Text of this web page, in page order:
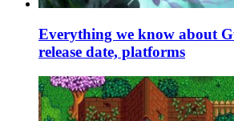
Everything we know about
release date, platforms